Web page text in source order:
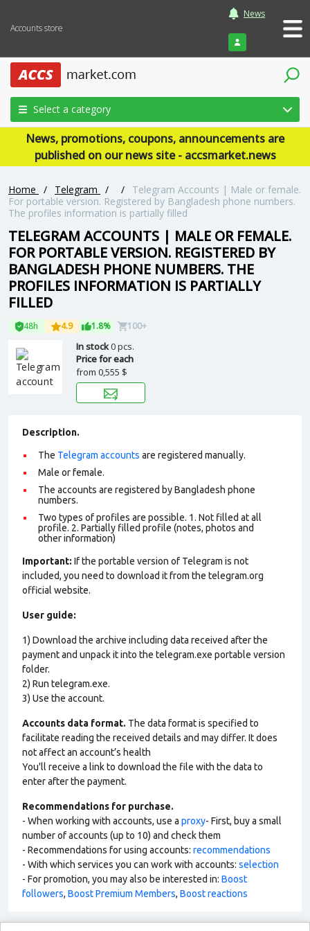
Accounts store
News
Login
Select a category
News, promotions, coupons, announcements are
published on our news site - accsmarket.news
Home / Telegram / /
Telegram Accounts | Male or female.
For portable version. Registered by Bangladesh phone numbers.
The profiles information is partially filled
TELEGRAM ACCOUNTS | MALE OR FEMALE.
FOR PORTABLE VERSION. REGISTERED BY
BANGLADESH PHONE NUMBERS. THE
PROFILES INFORMATION IS PARTIALLY
FILLED
48h 4.9 1.8% 100+
In stock0 pcs.
Price for each
from 0,555 $
Description.
The Telegram accounts are registered manually.
Male or female.
The accounts are registered by Bangladesh phone
numbers.
Two types of profiles are possible. 1. Not filled at all
profile. 2. Partially filled profile (notes, photos and
other information)
Important: If the portable version of Telegram is not
included, you need to download it from the telegram.org
official website.
User guide:
1) Download the archive including data received after the
payment and unpack it into the telegram.exe portable version
folder.
2) Run telegram.exe.
3) Use the account.
Accounts data format. The data format is specified to
facilitate reading the received details and may differ. It does
not affect an account’s health
You'll receive a link to download the file with the data to
enter after the payment.
Recommendations for purchase.
- When working with accounts, use a proxy- First, buy a small
number of accounts (up to 10) and check them
- Recommendations for using accounts: recommendations
- With which services you can work with accounts: selection
- For promotion, you may also be interested in: Boost
followers, Boost Premium Members, Boost reactions